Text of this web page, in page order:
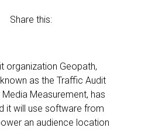
Share this:
organization Geopath,
as the Traffic Audit
Measurement, has
it will use software from
an audience location